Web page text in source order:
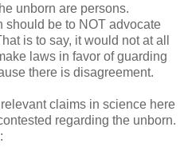
unborn are persons.
should be to NOT advocate
is to say, it would not at all
laws in favor of guarding
there is disagreement.
claims in science here
regarding the unborn.